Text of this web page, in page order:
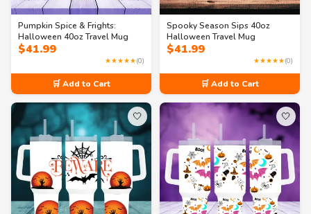
Pumpkin Spice & Frights:
Halloween 40oz Travel Mug
$41.99
★★★★★(0)
🛒 Add to Cart
Spooky Season Sips 40oz
Halloween Travel Mug
$41.99
★★★★★(0)
🛒 Add to Cart
🤍 🤍